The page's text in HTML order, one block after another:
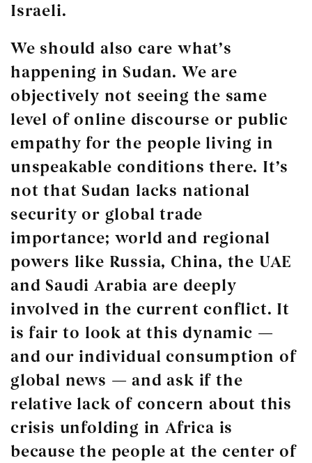
Israeli.
We should also care what’s
happening in Sudan. We are
objectively not seeing the same
level of online discourse or public
empathy for the people living in
unspeakable conditions there. It’s
not that Sudan lacks national
security or global trade
importance; world and regional
powers like Russia, China, the UAE
and Saudi Arabia are deeply
involved in the current conflict. It
is fair to look at this dynamic —
and our individual consumption of
global news — and ask if the
relative lack of concern about this
crisis unfolding in Africa is
because the people at the center of